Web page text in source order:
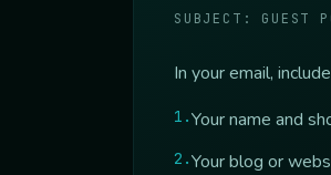
SUBJECT: GUEST
In your email,
1 .Your name and
2 .Your blog or